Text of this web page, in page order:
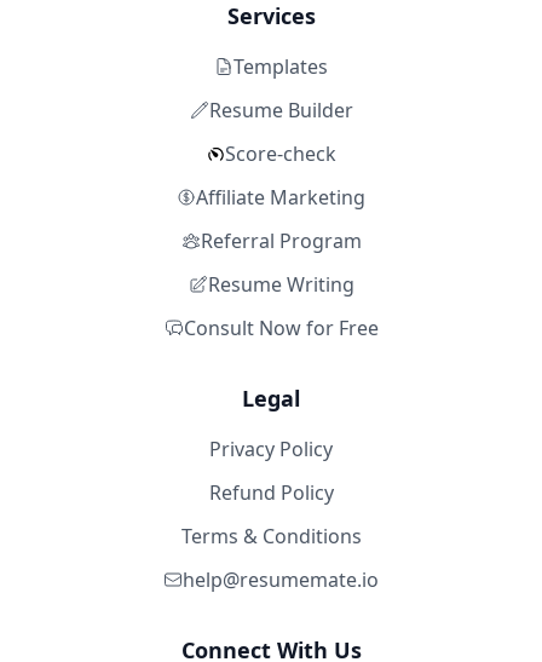
Services
Templates
Resume Builder
Score-check
Affiliate Marketing
Referral Program
Resume Writing
Consult Now for Free
Legal
Privacy Policy
Refund Policy
Terms & Conditions
help@resumemate.io
Connect With Us